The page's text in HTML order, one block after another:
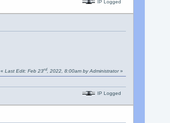
IP Logged
«Last Edit: Feb 23rd, 2022, 8:00am by Administrator»
IP Logged